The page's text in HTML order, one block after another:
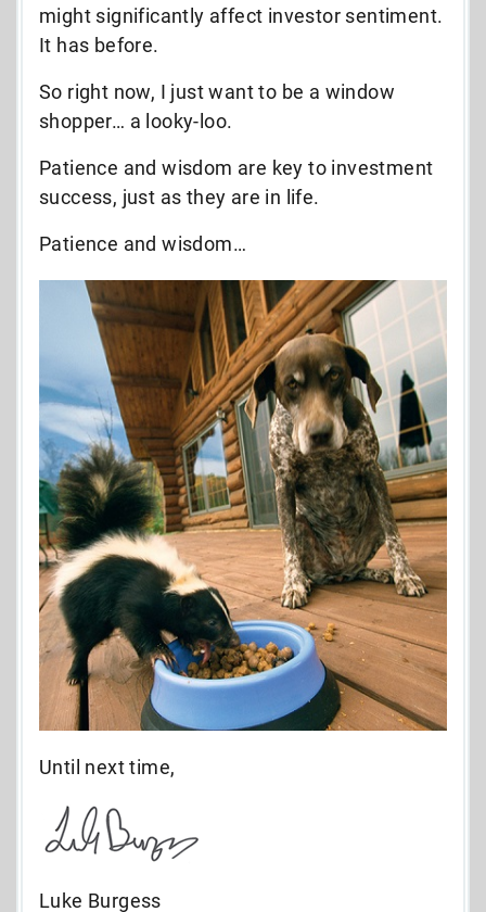
might significantly affect investor sentiment.
It has before.
So right now, I just want to be a window
shopper… a looky-loo.
Patience and wisdom are key to investment
success, just as they are in life.
Patience and wisdom…
Until next time,
Luke Burgess